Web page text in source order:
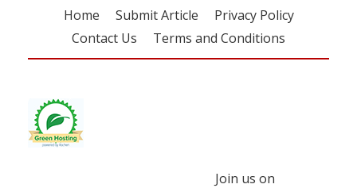
Home Submit Article
Privacy Policy
Contact Us
Terms and Conditions
Join us on